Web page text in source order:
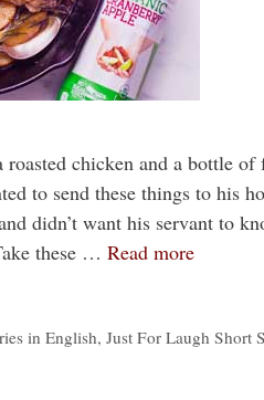
roasted chicken and a bottle
to send these things to his
didn’t want his servant to
these … Read more
in English,Just For Laugh Short